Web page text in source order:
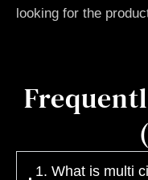
looking for the
1. What is multi